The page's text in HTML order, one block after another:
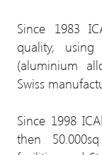
Since 1983
quality,
(aluminium
Swiss
Since 1998
then